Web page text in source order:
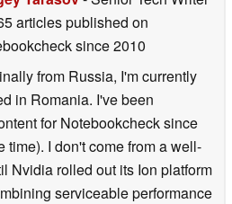
articles published on
since 2010
from Russia, I'm currently
in Romania. I've been
for Notebookcheck since
time). I don't come from a well-
Nvidia rolled out its Ion platform
serviceable performance